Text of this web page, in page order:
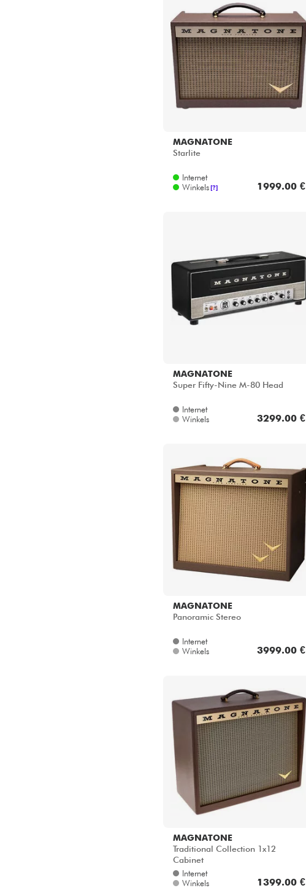
MAGNATONE
Starlite
Internet
Winkels[?] 1999.00 €
MAGNATONE
Super Fifty-Nine M-80 Head
Internet
Winkels
3299.00 €
MAGNATONE
Panoramic Stereo
Internet
Winkels
3999.00 €
MAGNATONE
Traditional Collection 1x12
Cabinet
Internet
Winkels
1399.00 €